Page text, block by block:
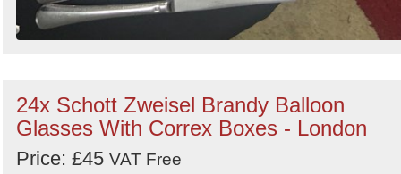
24x Schott Zweisel Brandy Balloon
Glasses With Correx Boxes - London
Price: £45 VAT Free